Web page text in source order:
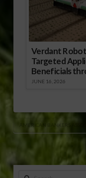
Verdant
Targeted
Beneficials
JUNE 16, 2026
AMERICAN BANKERS
Search